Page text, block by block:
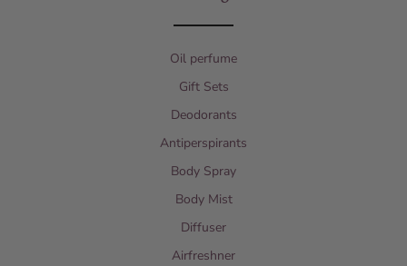
Oil perfume
Gift Sets
Deodorants
Antiperspirants
Body Spray
Body Mist
Diffuser
Airfreshner